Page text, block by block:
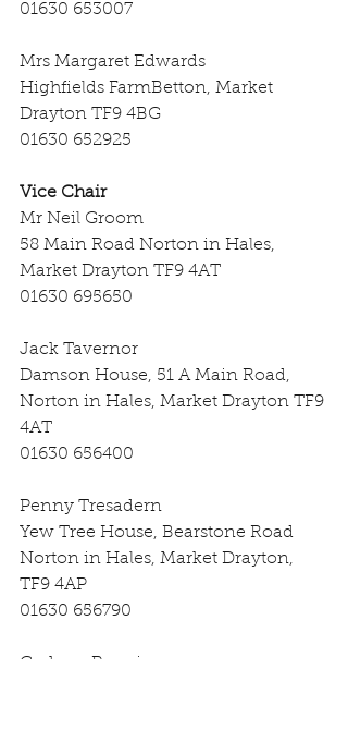
01630 653007
Mrs Margaret Edwards
Highfields FarmBetton, Market
Drayton TF9 4BG
01630 652925
Vice Chair
Mr Neil Groom
58 Main Road Norton in Hales,
Market Drayton TF9 4AT
01630 695650
Jack Tavernor
Damson House, 51 A Main Road,
Norton in Hales, Market Drayton TF9
4AT
01630 656400
Penny Tresadern
Yew Tree House, Bearstone Road
Norton in Hales, Market Drayton,
TF9 4AP
01630 656790
Graham Pennie